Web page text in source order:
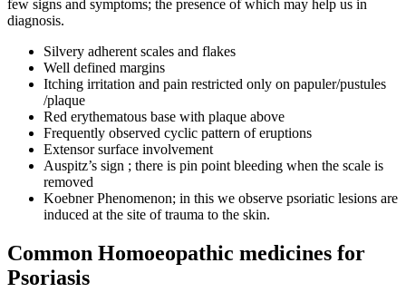
few signs and symptoms; the presence of which may help us in
diagnosis.
Silvery adherent scales and flakes
Well defined margins
Itching irritation and pain restricted only on papuler/pustules
/plaque
Red erythematous base with plaque above
Frequently observed cyclic pattern of eruptions
Extensor surface involvement
Auspitz’s sign ; there is pin point bleeding when the scale is
removed
Koebner Phenomenon; in this we observe psoriatic lesions are
induced at the site of trauma to the skin.
Common Homoeopathic medicines for
Psoriasis